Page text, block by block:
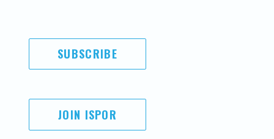
SUBSCRIBE
JOIN ISPOR